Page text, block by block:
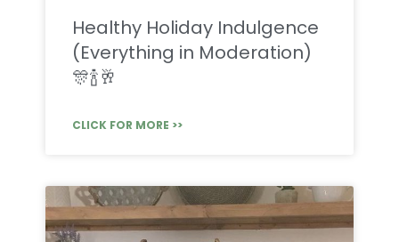
Healthy Holiday Indulgence
(Everything in Moderation)
🎊🍾🥂
CLICK FOR MORE >>